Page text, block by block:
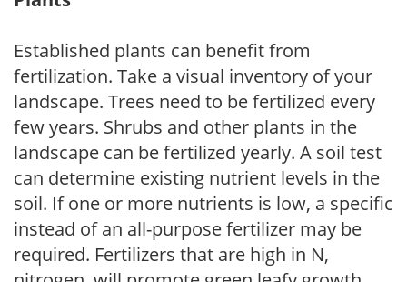
Established plants can benefit from
fertilization. Take a visual inventory of your
landscape. Trees need to be fertilized every
few years. Shrubs and other plants in the
landscape can be fertilized yearly. A soil test
can determine existing nutrient levels in the
soil. If one or more nutrients is low, a specific
instead of an all-purpose fertilizer may be
required. Fertilizers that are high in N,